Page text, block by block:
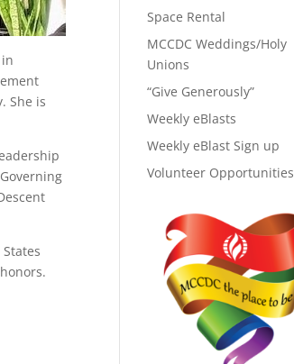
She is
Space Rental
MCCDC Weddings/Holy
Unions
“Give Generously”
Weekly eBlasts
Weekly eBlast Sign up
Volunteer Opportunities